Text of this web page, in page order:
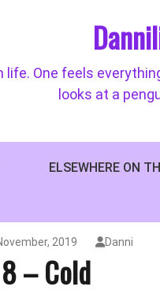
One feels
looks at a
ELSEWHERE ON
2019 Danni
– Cold